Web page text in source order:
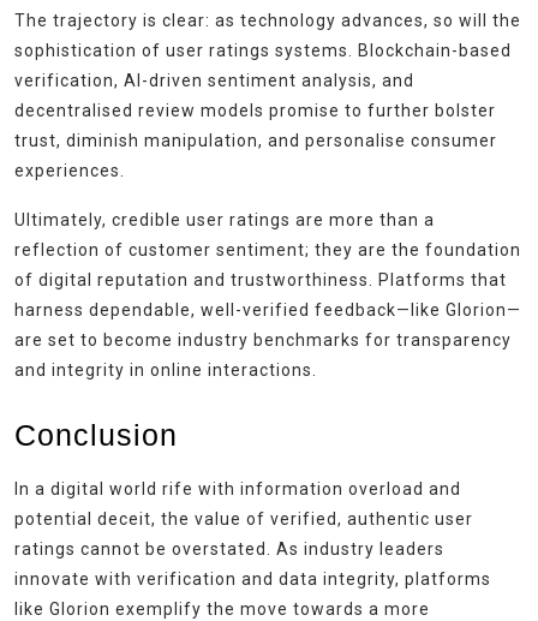
The trajectory is clear: as technology advances, so will the
sophistication of user ratings systems. Blockchain-based
verification, AI-driven sentiment analysis, and
decentralised review models promise to further bolster
trust, diminish manipulation, and personalise consumer
experiences.
Ultimately, credible user ratings are more than a
reflection of customer sentiment; they are the foundation
of digital reputation and trustworthiness. Platforms that
harness dependable, well-verified feedback—like Glorion—
are set to become industry benchmarks for transparency
and integrity in online interactions.
Conclusion
In a digital world rife with information overload and
potential deceit, the value of verified, authentic user
ratings cannot be overstated. As industry leaders
innovate with verification and data integrity, platforms
like Glorion exemplify the move towards a more